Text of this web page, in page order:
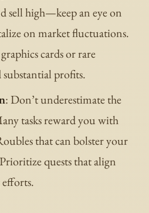
sell high—keep an eye on
on market fluctuations.
cards or rare
substantial profits.
: Don’t underestimate the
tasks reward you with
that can bolster your
quests that align